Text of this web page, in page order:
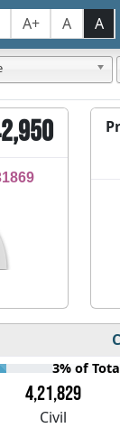
A+ A A
3% of
4,21,829
Civil